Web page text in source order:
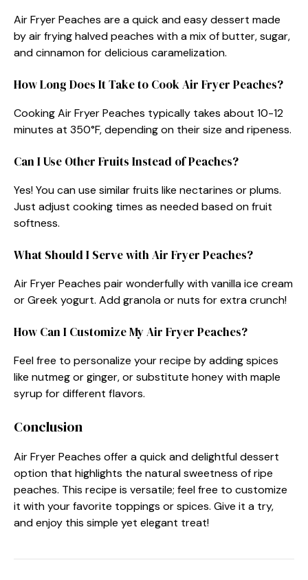
Air Fryer Peaches are a quick and easy dessert made
by air frying halved peaches with a mix of butter, sugar,
and cinnamon for delicious caramelization.
How Long Does It Take to Cook Air Fryer Peaches?
Cooking Air Fryer Peaches typically takes about 10-12
minutes at 350°F, depending on their size and ripeness.
Can I Use Other Fruits Instead of Peaches?
Yes! You can use similar fruits like nectarines or plums.
Just adjust cooking times as needed based on fruit
softness.
What Should I Serve with Air Fryer Peaches?
Air Fryer Peaches pair wonderfully with vanilla ice cream
or Greek yogurt. Add granola or nuts for extra crunch!
How Can I Customize My Air Fryer Peaches?
Feel free to personalize your recipe by adding spices
like nutmeg or ginger, or substitute honey with maple
syrup for different flavors.
Conclusion
Air Fryer Peaches offer a quick and delightful dessert
option that highlights the natural sweetness of ripe
peaches. This recipe is versatile; feel free to customize
it with your favorite toppings or spices. Give it a try,
and enjoy this simple yet elegant treat!